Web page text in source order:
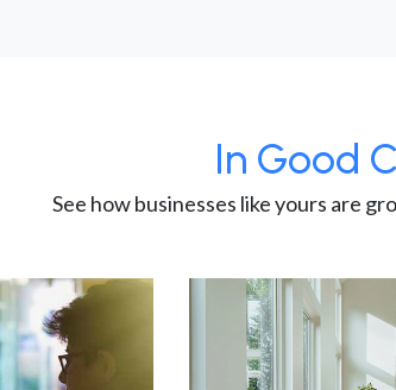
In Good
See how businesses like yours are